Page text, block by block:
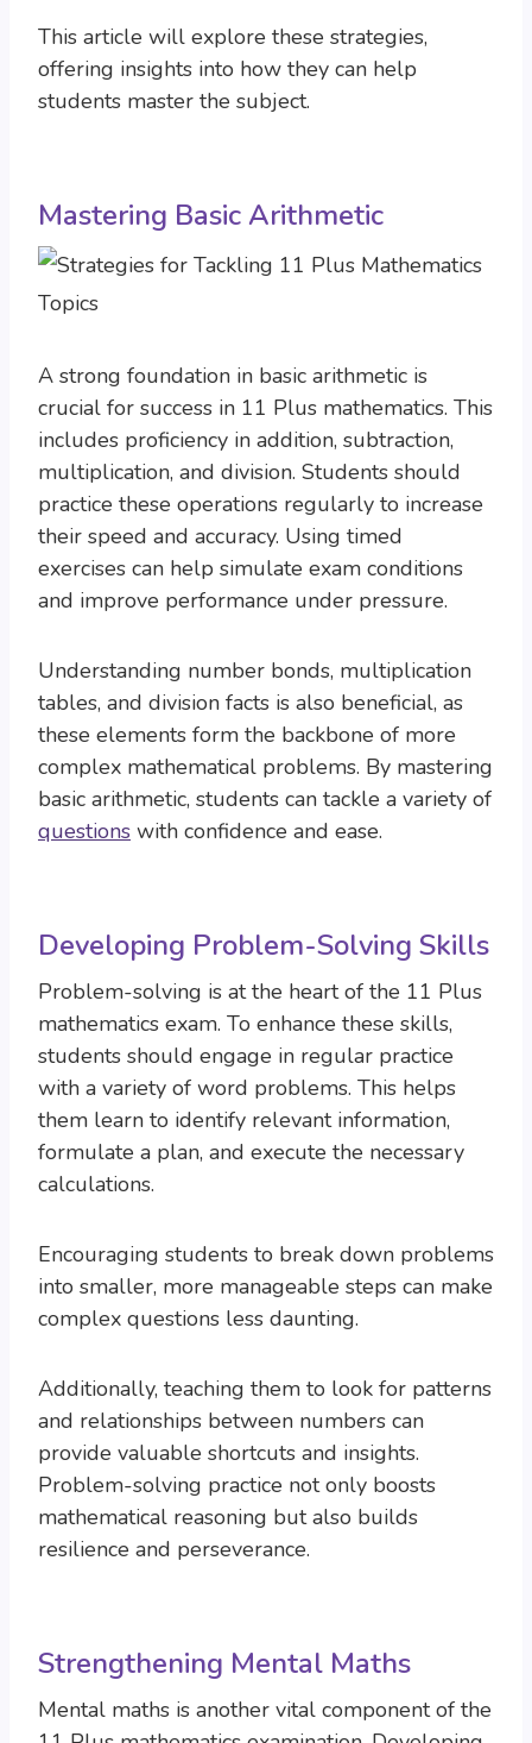
This article will explore these strategies,
offering insights into how they can help
students master the subject.
Mastering Basic Arithmetic
A strong foundation in basic arithmetic is
crucial for success in 11 Plus mathematics. This
includes proficiency in addition, subtraction,
multiplication, and division. Students should
practice these operations regularly to increase
their speed and accuracy. Using timed
exercises can help simulate exam conditions
and improve performance under pressure.
Understanding number bonds, multiplication
tables, and division facts is also beneficial, as
these elements form the backbone of more
complex mathematical problems. By mastering
basic arithmetic, students can tackle a variety of
questions with confidence and ease.
Developing Problem-Solving Skills
Problem-solving is at the heart of the 11 Plus
mathematics exam. To enhance these skills,
students should engage in regular practice
with a variety of word problems. This helps
them learn to identify relevant information,
formulate a plan, and execute the necessary
calculations.
Encouraging students to break down problems
into smaller, more manageable steps can make
complex questions less daunting.
Additionally, teaching them to look for patterns
and relationships between numbers can
provide valuable shortcuts and insights.
Problem-solving practice not only boosts
mathematical reasoning but also builds
resilience and perseverance.
Strengthening Mental Maths
Mental maths is another vital component of the